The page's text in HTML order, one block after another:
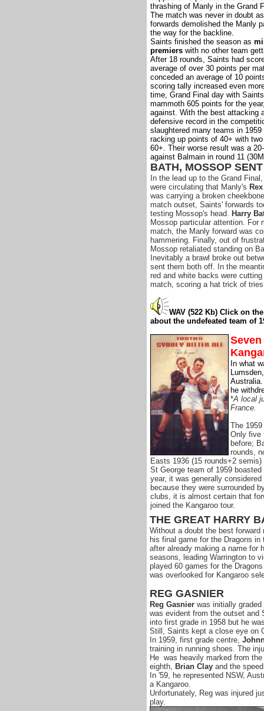
thrashing of Manly in the Grand
The match was never in doubt
forwards demolished the Manly
the way for the backline.
Saints finished the season as
premiers with no other team
After 18 rounds, Saints had
average of over 30 points per
conceded an average of 10
scoring tally increased even
time, Grand Final day with
mammoth 605 points for the
against. With the best attacking
defensive record in the
slaughtered many teams in 1959
racking up points of 40+ with
60+. Their worse result was a
against Balmain in round 11
BATH, MOSSOP
In the lead up to the Grand
were circulating that Manly's
was carrying a broken
match outset, Saints' forwards
testing Mossop's head. Harry
Mossop particular attention. For
match, the Manly forward was
hammering. Finally, out of
Mossop retaliated standing on
Inevitably a brawl broke out
sent them both off. In the
red and white backs were
match, scoring a hat trick of
WAV (522 Kb) Click on
about the undefeated team of
In what
he
*A local
France.
The
Only five
before;
rounds,
Easts 1936 (15 rounds+2
St George team of 1959
year, it was generally
because they were surrounded
clubs, it is almost certain that
joined the Kangaroo tour.
THE GREAT HARRY
Without a doubt the best
his final game for the Dragons
after already making a name for
seasons, leading Warrington to
played 60 games for the
was overlooked for Kangaroo
REG GASNIER
Reg Gasnier was initially
was evident from the outset
into first grade in 1958 but he
Still, Saints kept a close eye on
In 1959, first grade centre,
training in running shoes. The
He was heavily marked from
eighth, Brian Clay and the
In '59, he represented NSW,
a Kangaroo.
Unfortunately, Reg was injured
play.